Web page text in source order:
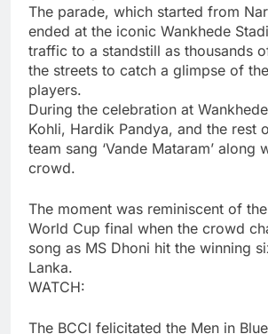
The parade, which started from
ended at the iconic Wankhede
traffic to a standstill as thousands
the streets to catch a glimpse of
players.
During the celebration at
Kohli, Hardik Pandya, and the rest
team sang ‘Vande Mataram’ along
crowd.
The moment was reminiscent of the
World Cup final when the crowd
song as MS Dhoni hit the winning
Lanka.
WATCH:
The BCCI felicitated the Men in